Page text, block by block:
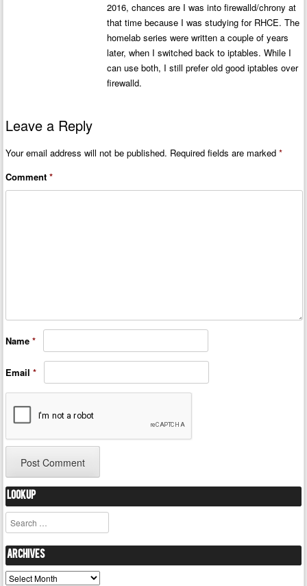
2016, chances are I was into firewalld/chrony at
that time because I was studying for RHCE. The
homelab series were written a couple of years
later, when I switched back to iptables. While I
can use both, I still prefer old good iptables over
firewalld.
Leave a Reply
Your email address will not be published. Required fields are marked*
Comment*
Name*
Email*
Lookup
Search
Archives
Archives